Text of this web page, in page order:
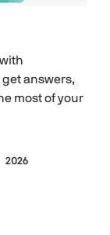
answers,
most of your
2026